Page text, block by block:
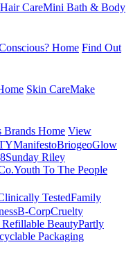
CareMini Bath & Body
Home Find Out
Skin CareMake
Brands Home View
ManifestoBriogeoGlow
Sunday Riley
Youth To The People
TestedFamily
B-CorpCruelty
Refillable BeautyPartly
Packaging